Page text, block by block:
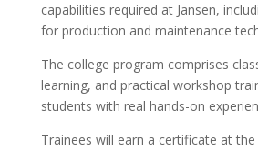
capabilities required at Jansen,
for production and maintenance
The college program comprises
learning, and practical workshop
students with real hands-on
Trainees will earn a certificate at